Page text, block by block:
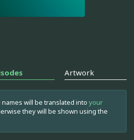
Artwork
will be translated into your
they will be shown using the